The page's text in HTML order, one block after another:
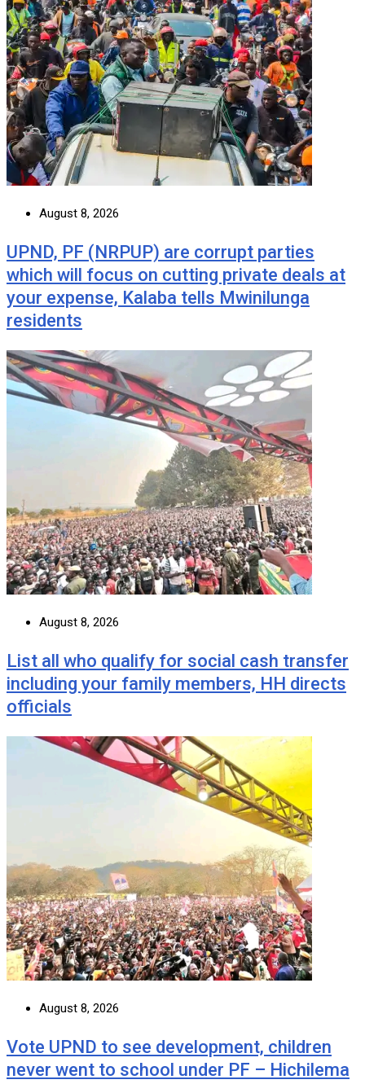
August 8, 2026
UPND, PF (NRPUP) are corrupt parties
which will focus on cutting private deals at
your expense, Kalaba tells Mwinilunga
residents
August 8, 2026
List all who qualify for social cash transfer
including your family members, HH directs
officials
August 8, 2026
Vote UPND to see development, children
never went to school under PF – Hichilema